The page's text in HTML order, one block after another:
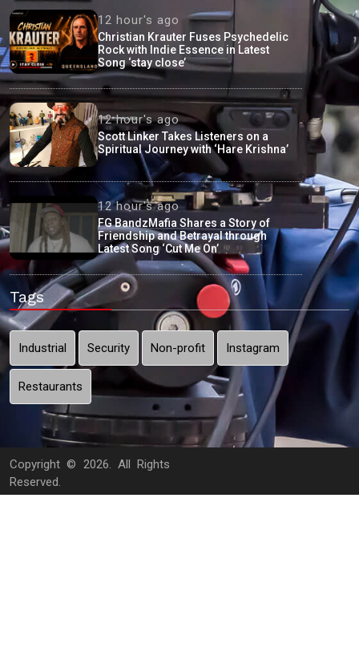
12 hour's ago
Christian Krauter Fuses Psychedelic
Rock with Indie Essence in Latest
Song ‘stay close’
12 hour's ago
Scott Linker Takes Listeners on a
Spiritual Journey with ‘Hare Krishna’
12 hour's ago
FG BandzMafia Shares a Story of
Friendship and Betrayal through
Latest Song ‘Cut Me On’
Tags
Industrial Security Non-profit Instagram
Restaurants
Copyright © 2026. All Rights
Reserved.